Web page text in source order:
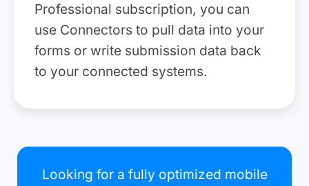
Professional subscription, you can
use Connectors to pull data into your
forms or write submission data back
to your connected systems.
Looking for a fully optimized mobile